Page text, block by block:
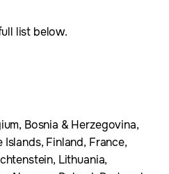
list below.
Bosnia & Herzegovina,
Finland, France,
Lithuania,